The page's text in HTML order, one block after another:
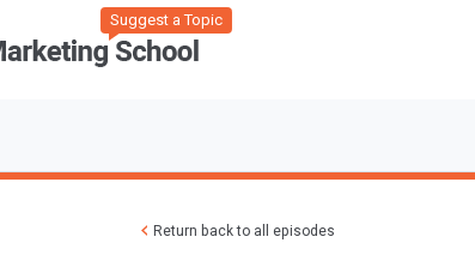
Suggest a Topic
Return back to all episodes